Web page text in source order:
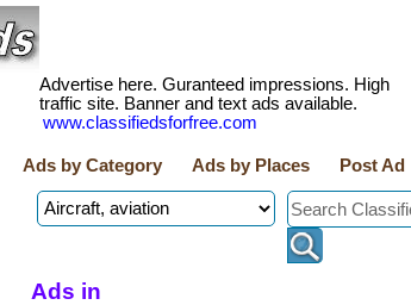
Advertise here. Guranteed impressions. High
traffic site. Banner and text ads available.
www.classifiedsforfree.com
Ads by Category Ads by Places Post Ad
Ads in